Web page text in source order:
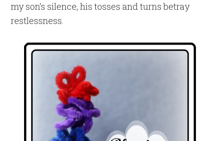
my son’s silence, his tosses and turns betray
restlessness.